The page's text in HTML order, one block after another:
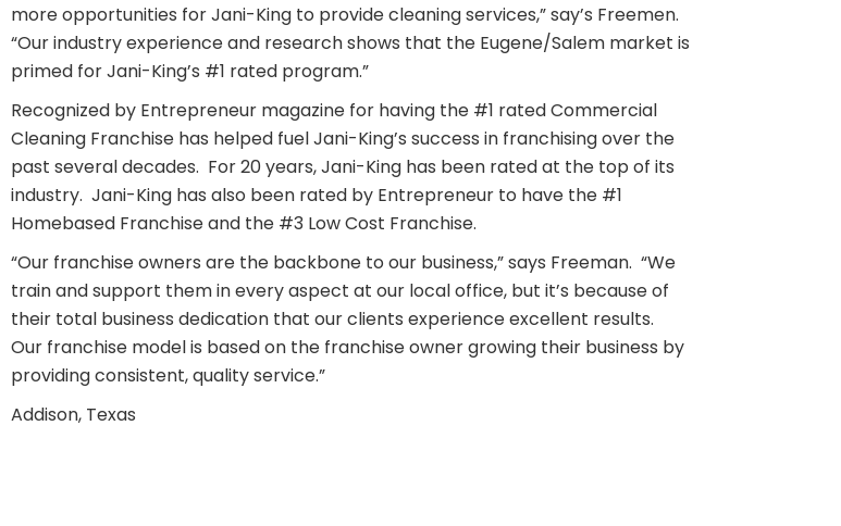
more opportunities for Jani-King to provide cleaning services,” say’s Freemen.
“Our industry experience and research shows that the Eugene/Salem market is
primed for Jani-King’s #1 rated program.”
Recognized by Entrepreneur magazine for having the #1 rated Commercial
Cleaning Franchise has helped fuel Jani-King’s success in franchising over the
past several decades. For 20 years, Jani-King has been rated at the top of its
industry. Jani-King has also been rated by Entrepreneur to have the #1
Homebased Franchise and the #3 Low Cost Franchise.
“Our franchise owners are the backbone to our business,” says Freeman. “We
train and support them in every aspect at our local office, but it’s because of
their total business dedication that our clients experience excellent results.
Our franchise model is based on the franchise owner growing their business by
providing consistent, quality service.”
Addison, Texas